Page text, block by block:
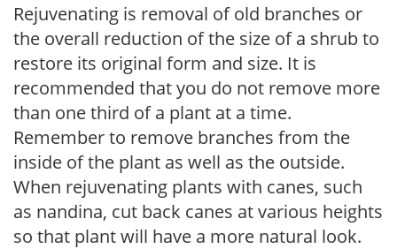
Rejuvenating is removal of old branches or
the overall reduction of the size of a shrub to
restore its original form and size. It is
recommended that you do not remove more
than one third of a plant at a time.
Remember to remove branches from the
inside of the plant as well as the outside.
When rejuvenating plants with canes, such
as nandina, cut back canes at various heights
so that plant will have a more natural look.